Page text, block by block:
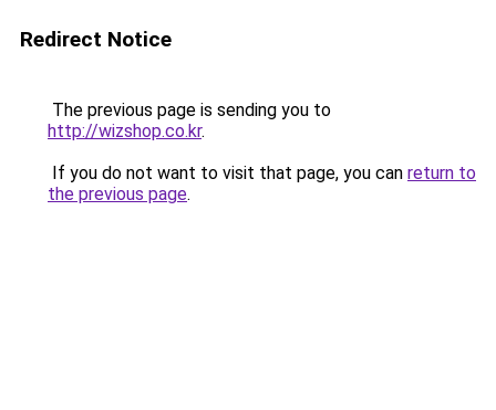
Redirect Notice
The previous page is sending you to
http://wizshop.co.kr.
If you do not want to visit that page, you can return to
the previous page.